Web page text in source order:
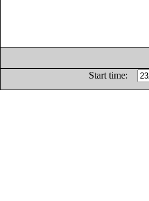
Start time: